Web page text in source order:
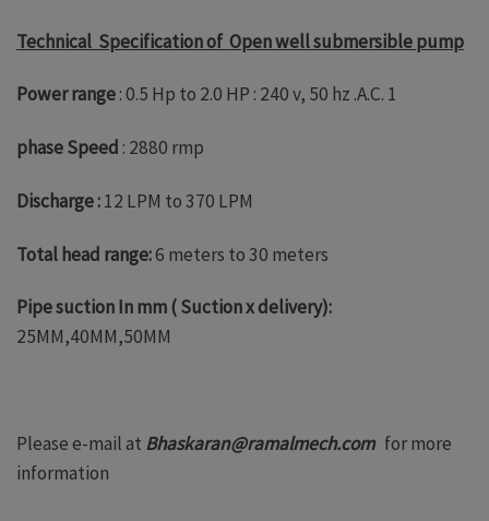
Technical Specification of Open well submersible pump
Power range: 0.5 Hp to 2.0 HP : 240 v, 50 hz .A.C. 1
phase Speed : 2880 rmp
Discharge :12 LPM to 370 LPM
Total head range:6 meters to 30 meters
Pipe suction In mm ( Suction x delivery):
25MM,40MM,50MM
Please e-mail at Bhaskaran@ramalmech.comfor more
information